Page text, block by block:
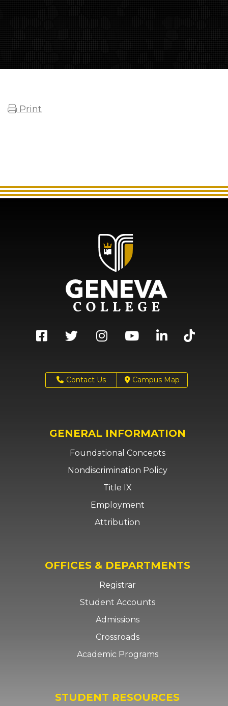
Print
Contact Us Campus Map
GENERAL INFORMATION
Foundational Concepts
Nondiscrimination Policy
Title IX
Employment
Attribution
OFFICES & DEPARTMENTS
Registrar
Student Accounts
Admissions
Crossroads
Academic Programs
STUDENT RESOURCES